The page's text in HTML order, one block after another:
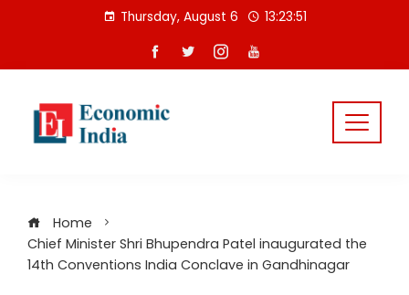
Thursday, August 6 13:23:52
Home
Chief Minister Shri Bhupendra Patel inaugurated the
14th Conventions India Conclave in Gandhinagar